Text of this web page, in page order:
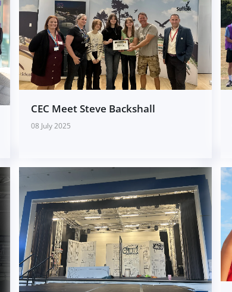
CEC Meet Steve Backshall
08 July 2025